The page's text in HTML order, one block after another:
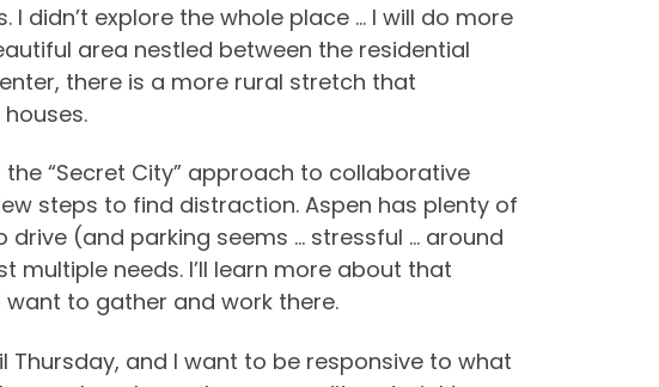
didn’t explore the whole place … I will do more
area nestled between the residential
there is a more rural stretch that
“Secret City” approach to collaborative
steps to find distraction. Aspen has plenty of
(and parking seems … stressful … around
multiple needs. I’ll learn more about that
to gather and work there.
and I want to be responsive to what